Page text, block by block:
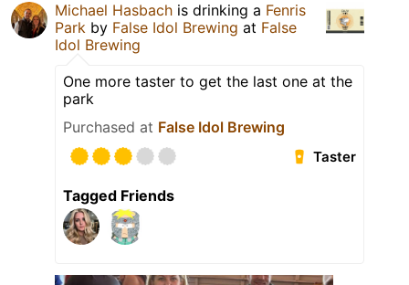
Michael Hasbach is drinking a Fenris
Park by False Idol Brewing at False
Idol Brewing
One more taster to get the last one at the
park
Purchased at False Idol Brewing
Taster
Tagged Friends